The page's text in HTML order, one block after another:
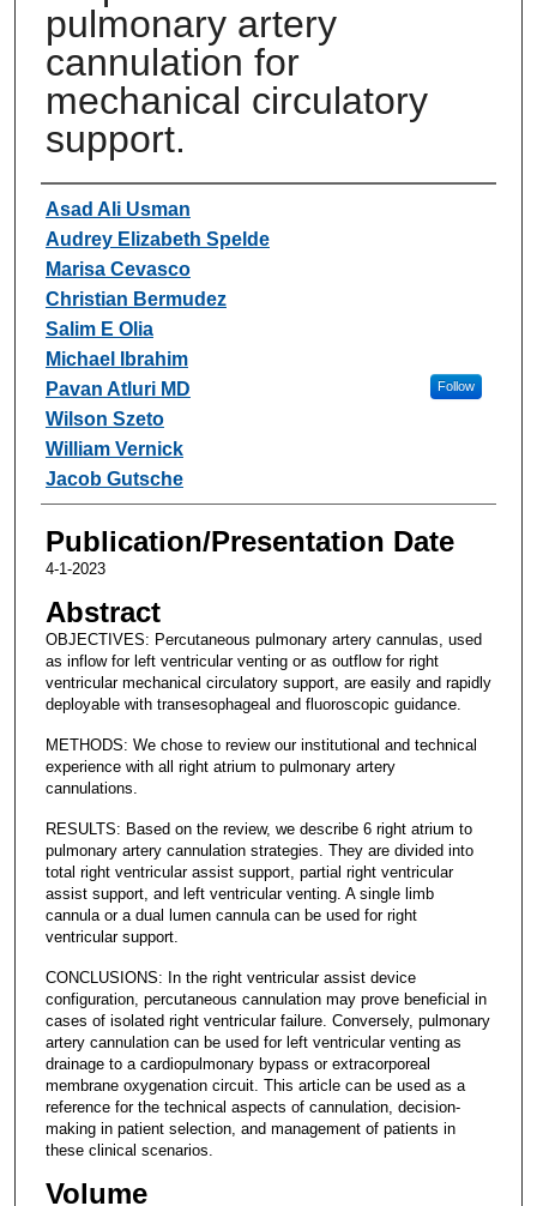
pulmonary artery
cannulation for
mechanical circulatory
support.
Authors
Asad Ali Usman
Audrey Elizabeth Spelde
Marisa Cevasco
Christian Bermudez
Salim E Olia
Michael Ibrahim
Pavan Atluri MD
Follow
Wilson Szeto
William Vernick
Jacob Gutsche
Publication/Presentation Date
4-1-2023
Abstract
OBJECTIVES: Percutaneous pulmonary artery cannulas, used
as inflow for left ventricular venting or as outflow for right
ventricular mechanical circulatory support, are easily and rapidly
deployable with transesophageal and fluoroscopic guidance.
METHODS: We chose to review our institutional and technical
experience with all right atrium to pulmonary artery
cannulations.
RESULTS: Based on the review, we describe 6 right atrium to
pulmonary artery cannulation strategies. They are divided into
total right ventricular assist support, partial right ventricular
assist support, and left ventricular venting. A single limb
cannula or a dual lumen cannula can be used for right
ventricular support.
CONCLUSIONS: In the right ventricular assist device
configuration, percutaneous cannulation may prove beneficial in
cases of isolated right ventricular failure. Conversely, pulmonary
artery cannulation can be used for left ventricular venting as
drainage to a cardiopulmonary bypass or extracorporeal
membrane oxygenation circuit. This article can be used as a
reference for the technical aspects of cannulation, decision-
making in patient selection, and management of patients in
these clinical scenarios.
Volume